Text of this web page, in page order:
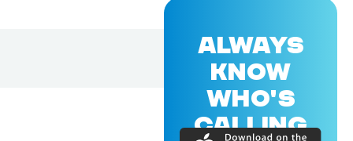
ALWAYS
KNOW
WHO'S
CALLING